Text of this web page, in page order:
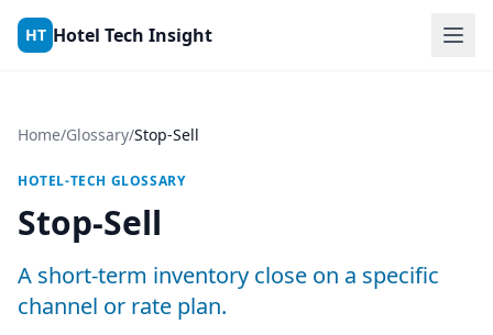
Skip to content
HT Hotel Tech Insight
Home/Glossary/Stop-Sell
HOTEL-TECH GLOSSARY
Stop-Sell
A short-term inventory close on a specific
channel or rate plan.